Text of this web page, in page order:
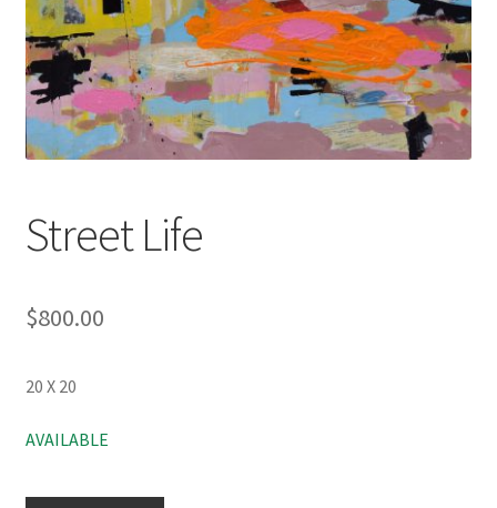
Street Life
$800.00
20 X 20
AVAILABLE